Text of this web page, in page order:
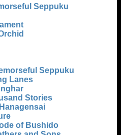
Seppuku
Seppuku
Lanes
Stories
of Bushido